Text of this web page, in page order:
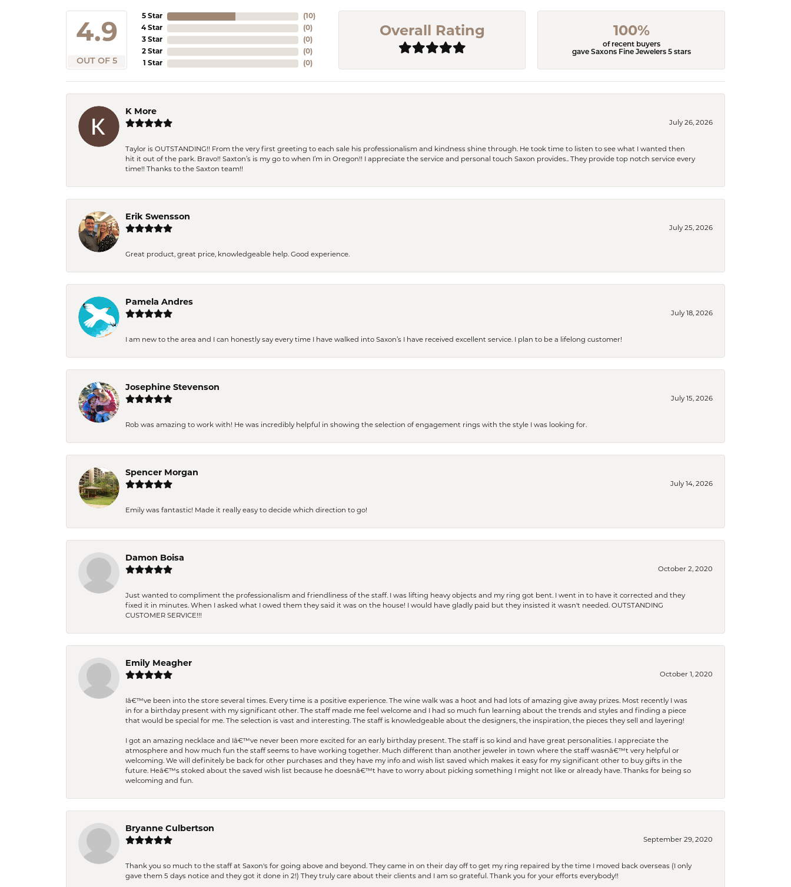
4.9
OUT OF 5
5 Star
4 Star
3 Star
2 Star
1 Star
(10)
(0)
(0)
(0)
(0)
Overall Rating 100%
of recent buyers
gave Saxons Fine Jewelers 5 stars
K More
July 26, 2026
Taylor is OUTSTANDING!! From the very first greeting to each sale his professionalism and kindness shine through. He took time to listen to see what I wanted then
hit it out of the park. Bravo!! Saxton’s is my go to when I’m in Oregon!! I appreciate the service and personal touch Saxon provides.. They provide top notch service every
time!! Thanks to the Saxton team!!
Erik Swensson
July 25, 2026
Great product, great price, knowledgeable help. Good experience.
Pamela Andres
July 18, 2026
I am new to the area and I can honestly say every time I have walked into Saxon’s I have received excellent service. I plan to be a lifelong customer!
Josephine Stevenson
July 15, 2026
Rob was amazing to work with! He was incredibly helpful in showing the selection of engagement rings with the style I was looking for.
Spencer Morgan
July 14, 2026
Emily was fantastic! Made it really easy to decide which direction to go!
Damon Boisa
October 2, 2020
Just wanted to compliment the professionalism and friendliness of the staff. I was lifting heavy objects and my ring got bent. I went in to have it corrected and they
fixed it in minutes. When I asked what I owed them they said it was on the house! I would have gladly paid but they insisted it wasn't needed. OUTSTANDING
CUSTOMER SERVICE!!!
Emily Meagher
October 1, 2020
Iâ€™ve been into the store several times. Every time is a positive experience. The wine walk was a hoot and had lots of amazing give away prizes. Most recently I was
in for a birthday present with my significant other. The staff made me feel welcome and I had so much fun learning about the trends and styles and finding a piece
that would be special for me. The selection is vast and interesting. The staff is knowledgeable about the designers, the inspiration, the pieces they sell and layering!
I got an amazing necklace and Iâ€™ve never been more excited for an early birthday present. The staff is so kind and have great personalities. I appreciate the
atmosphere and how much fun the staff seems to have working together. Much different than another jeweler in town where the staff wasnâ€™t very helpful or
welcoming. We will definitely be back for other purchases and they have my info and wish list saved which makes it easy for my significant other to buy gifts in the
future. Heâ€™s stoked about the saved wish list because he doesnâ€™t have to worry about picking something I might not like or already have. Thanks for being so
welcoming and fun.
Bryanne Culbertson
September 29, 2020
Thank you so much to the staff at Saxon's for going above and beyond. They came in on their day off to get my ring repaired by the time I moved back overseas (I only
gave them 5 days notice and they got it done in 2!) They truly care about their clients and I am so grateful. Thank you for your efforts everybody!!